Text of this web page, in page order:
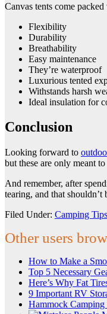
Canvas tents come
Flexibility
Durability
Breathability
Easy maintenance
They’re waterproof
Luxurious tented
Withstands harsh
Ideal insulation for
Conclusion
Looking forward to
but these are only meant
And remember, after
tearing, and that shouldn’t
Filed Under: Camping Tips
Other users
How to Make a
Top 5 Necessary
Here’s Why Fat
9 Important RV
Hammock